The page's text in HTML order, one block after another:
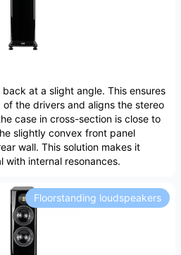
at a slight angle. This ensures
the drivers and aligns the stereo
case in cross-section is close to
slightly convex front panel
wall. This solution makes it
with internal resonances.
Floorstanding loudspeakers